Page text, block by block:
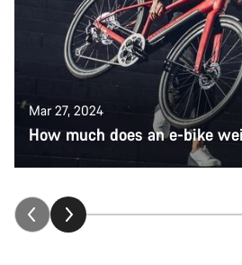
Mar 27, 2024
How much does an e-bike